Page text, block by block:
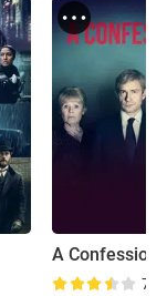
A Confession
7.6